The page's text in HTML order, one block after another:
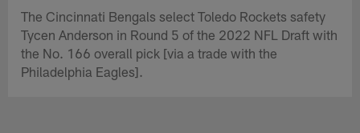
The Cincinnati Bengals select Toledo Rockets safety
Tycen Anderson in Round 5 of the 2022 NFL Draft with
the No. 166 overall pick [via a trade with the
Philadelphia Eagles].